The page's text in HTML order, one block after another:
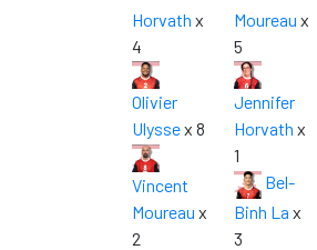
Horvath x
4
Olivier
Ulyssex 8
Vincent
Moureau x
2
Moureau x
5
Jennifer
Horvath x
1
Bel-
Binh La x
3